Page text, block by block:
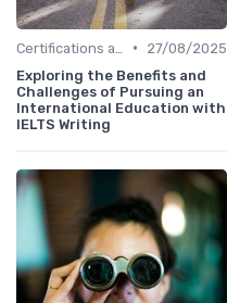
•
27/08/2025
Exploring the Benefits and
Challenges of Pursuing an
International Education with
IELTS Writing